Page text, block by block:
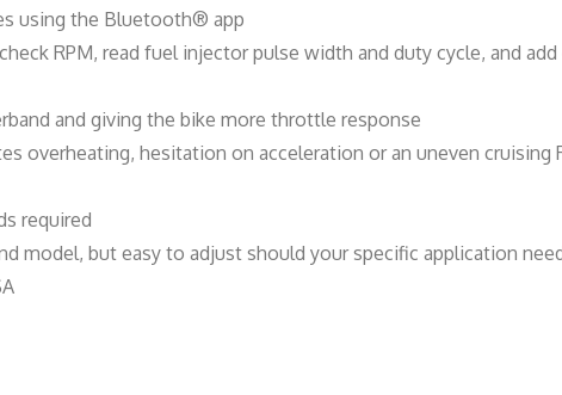
using the Bluetooth® app
RPM, read fuel injector pulse width and duty cycle, and
and giving the bike more throttle response
overheating, hesitation on acceleration or an uneven cruising
required
model, but easy to adjust should your specific application